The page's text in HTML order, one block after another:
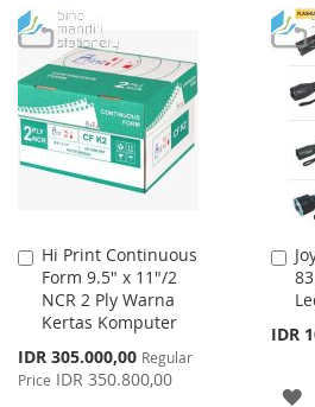
TO
WISH
LIST
TO
COMPARE
Hi Print Continuous
Form 9.5" x 11"/2
NCR 2 Ply Warna
Kertas Komputer
Special
Price
IDR 305.000,00 Regular
Price IDR 350.800,00
Add
to
Cart
IDR
to